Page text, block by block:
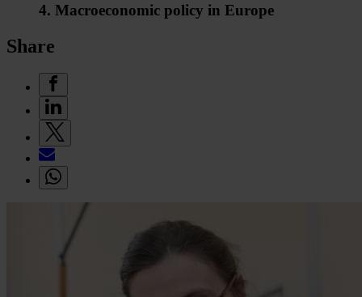
4. Macroeconomic policy in Europe
Share